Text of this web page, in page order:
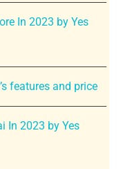
In 2023 by Yes
features and price
In 2023 by Yes